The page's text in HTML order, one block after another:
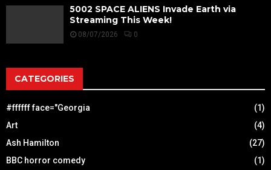
5002 SPACE ALIENS Invade Earth via
Streaming This Week!
08/07/2026 0
CATEGORIES
#ffffff face="Georgia
(1)
Art
(4)
Ash Hamilton
(27)
BBC horror comedy
(1)